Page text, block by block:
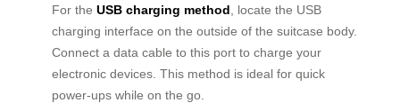
For the USB charging method , locate the USB
charging interface on the outside of the suitcase body.
Connect a data cable to this port to charge your
electronic devices. This method is ideal for quick
power-ups while on the go.